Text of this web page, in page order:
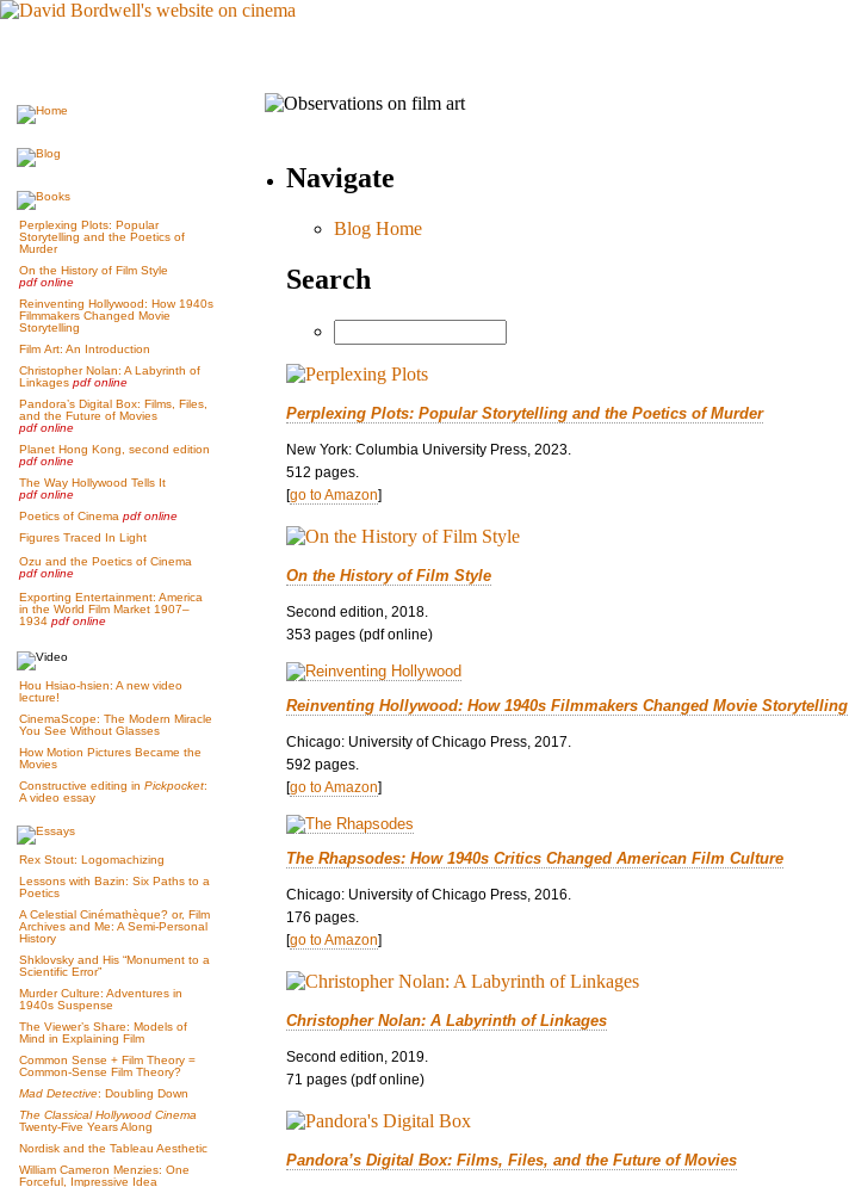
Perplexing Plots: Popular
Storytelling and the Poetics of
Murder
On the History of Film Style
pdf online
Reinventing Hollywood: How 1940s
Filmmakers Changed Movie
Storytelling
Film Art: An Introduction
Christopher Nolan: A Labyrinth of
Linkages pdf online
Pandora’s Digital Box: Films, Files,
and the Future of Movies
pdf online
Planet Hong Kong, second edition
pdf online
The Way Hollywood Tells It
pdf online
Poetics of Cinema pdf online
Figures Traced In Light
Ozu and the Poetics of Cinema
pdf online
Exporting Entertainment: America
in the World Film Market 1907–
1934 pdf online
Hou Hsiao-hsien: A new video
lecture!
CinemaScope: The Modern Miracle
You See Without Glasses
How Motion Pictures Became the
Movies
Constructive editing in Pickpocket:
A video essay
Rex Stout: Logomachizing
Lessons with Bazin: Six Paths to a
Poetics
A Celestial Cinémathèque? or, Film
Archives and Me: A Semi-Personal
History
Shklovsky and His “Monument to a
Scientific Error”
Murder Culture: Adventures in
1940s Suspense
The Viewer’s Share: Models of
Mind in Explaining Film
Common Sense + Film Theory =
Common-Sense Film Theory?
Mad Detective: Doubling Down
The Classical Hollywood Cinema
Twenty-Five Years Along
Nordisk and the Tableau Aesthetic
William Cameron Menzies: One
Forceful, Impressive Idea
Navigate
Blog Home
Search
Perplexing Plots: Popular Storytelling and the Poetics of Murder
New York: Columbia University Press, 2023.
512 pages.
[go to Amazon]
On the History of Film Style
Second edition, 2018.
353 pages (pdf online)
Reinventing Hollywood: How 1940s Filmmakers Changed Movie Storytelling
Chicago: University of Chicago Press, 2017.
592 pages.
[go to Amazon]
The Rhapsodes: How 1940s Critics Changed American Film Culture
Chicago: University of Chicago Press, 2016.
176 pages.
[go to Amazon]
Christopher Nolan: A Labyrinth of Linkages
Second edition, 2019.
71 pages (pdf online)
Pandora’s Digital Box: Films, Files, and the Future of Movies